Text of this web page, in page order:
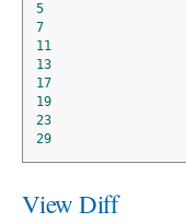
5
7
11
13
17
19
23
29
View Diff